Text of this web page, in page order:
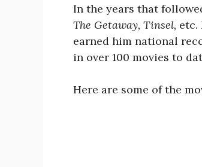
In the years that
The Getaway, Tinsel, etc.
earned him national
in over 100 movies to
Here are some of the